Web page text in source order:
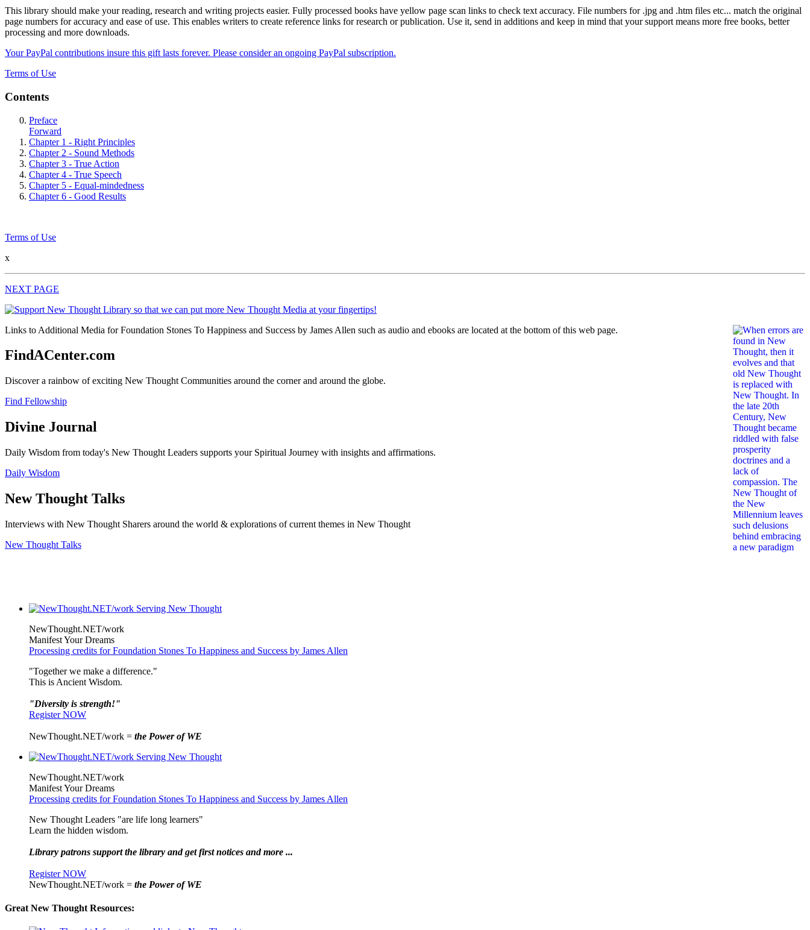
This library should make your reading, research and writing projects easier. Fully processed books have yellow page scan links to check text accuracy. File numbers for .jpg and .htm files etc... match the original
page numbers for accuracy and ease of use. This enables writers to create reference links for research or publication. Use it, send in additions and keep in mind that your support means more free books, better
processing and more downloads.
Your PayPal contributions insure this gift lasts forever. Please consider an ongoing PayPal subscription.
Terms of Use
Contents
Preface
Forward
Chapter 1 - Right Principles
Chapter 2 - Sound Methods
Chapter 3 - True Action
Chapter 4 - True Speech
Chapter 5 - Equal-mindedness
Chapter 6 - Good Results
Terms of Use
x
NEXT PAGE
Links to Additional Media for Foundation Stones To Happiness and Success by James Allen such as audio and ebooks are located at the bottom of this web page.
FindACenter.com
Discover a rainbow of exciting New Thought Communities around the corner and around the globe.
Find Fellowship
Divine Journal
Daily Wisdom from today's New Thought Leaders supports your Spiritual Journey with insights and affirmations.
Daily Wisdom
New Thought Talks
Interviews with New Thought Sharers around the world & explorations of current themes in New Thought
New Thought Talks
NewThought.NET/work
Manifest Your Dreams
Processing credits for Foundation Stones To Happiness and Success by James Allen
"Together we make a difference."
This is Ancient Wisdom.
"Diversity is strength!"
Register NOW
NewThought.NET/work = the Power of WE
NewThought.NET/work
Manifest Your Dreams
Processing credits for Foundation Stones To Happiness and Success by James Allen
New Thought Leaders "are life long learners"
Learn the hidden wisdom.
Library patrons support the library and get first notices and more ...
Register NOW
NewThought.NET/work = the Power of WE
Great New Thought Resources: